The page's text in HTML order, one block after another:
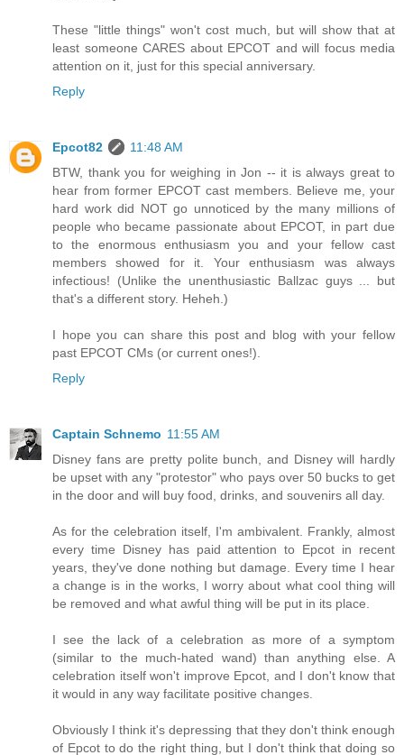
These "little things" won't cost much, but will show that at
least someone CARES about EPCOT and will focus media
attention on it, just for this special anniversary.
Reply
Epcot82
11:48 AM
BTW, thank you for weighing in Jon -- it is always great to
hear from former EPCOT cast members. Believe me, your
hard work did NOT go unnoticed by the many millions of
people who became passionate about EPCOT, in part due
to the enormous enthusiasm you and your fellow cast
members showed for it. Your enthusiasm was always
infectious! (Unlike the unenthusiastic Ballzac guys ... but
that's a different story. Heheh.)
I hope you can share this post and blog with your fellow
past EPCOT CMs (or current ones!).
Reply
Captain Schnemo 11:55 AM
Disney fans are pretty polite bunch, and Disney will hardly
be upset with any "protestor" who pays over 50 bucks to get
in the door and will buy food, drinks, and souvenirs all day.
As for the celebration itself, I'm ambivalent. Frankly, almost
every time Disney has paid attention to Epcot in recent
years, they've done nothing but damage. Every time I hear
a change is in the works, I worry about what cool thing will
be removed and what awful thing will be put in its place.
I see the lack of a celebration as more of a symptom
(similar to the much-hated wand) than anything else. A
celebration itself won't improve Epcot, and I don't know that
it would in any way facilitate positive changes.
Obviously I think it's depressing that they don't think enough
of Epcot to do the right thing, but I don't think that doing so